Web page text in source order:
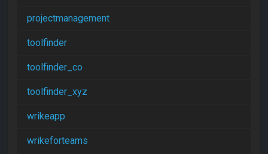
projectmanagement
toolfinder
toolfinder_co
toolfinder_xyz
wrikeapp
wrikeforteams